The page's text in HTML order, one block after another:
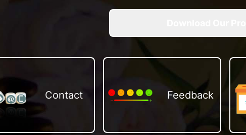
Contact Feedback